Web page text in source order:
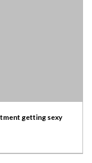
getting sexy